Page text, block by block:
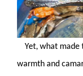
Yet, what made
warmth and